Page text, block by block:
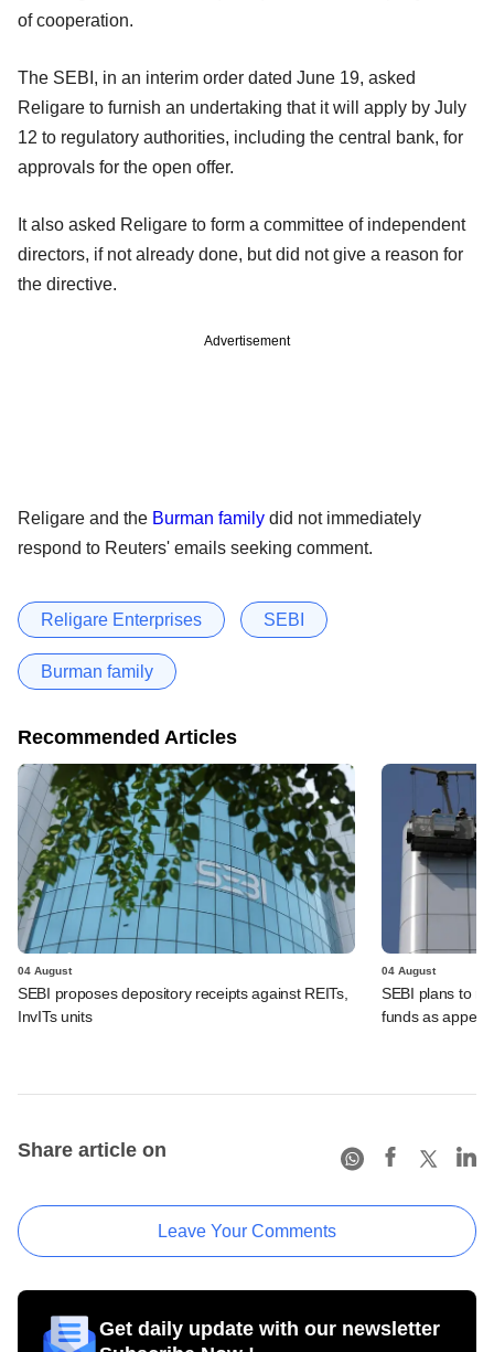
of cooperation.
The SEBI, in an interim order dated June 19, asked
Religare to furnish an undertaking that it will apply by July
12 to regulatory authorities, including the central bank, for
approvals for the open offer.
It also asked Religare to form a committee of independent
directors, if not already done, but did not give a reason for
the directive.
Advertisement
Religare and the Burman family did not immediately
respond to Reuters' emails seeking comment.
Religare Enterprises SEBI
Burman family
Recommended Articles
04 August
SEBI proposes depository receipts against REITs,
InvITs units
04 August
SEBI plans to
funds as
Share article on
Leave Your Comments
Get daily update with our newsletter